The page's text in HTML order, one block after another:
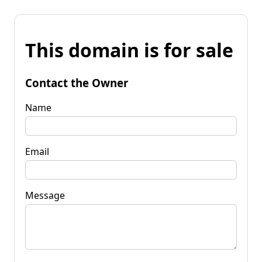
This domain is for sale
Contact the Owner
Name
Email
Message